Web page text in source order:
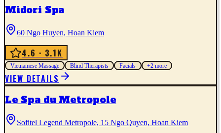
Midori Spa
60 Ngo Huyen, Hoan Kiem
4.6 · 3.1K
Vietnamese Massage Blind Therapists Facials +2more
VIEW DETAILS
Le Spa du Metropole
Sofitel Legend Metropole, 15 Ngo Quyen, Hoan Kiem